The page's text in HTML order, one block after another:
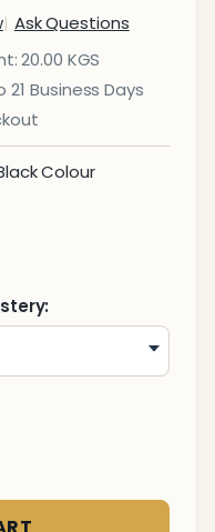
Ask Questions
20.00 KGS
Business Days
Colour
UNDEFINED
OF UNDEFINED